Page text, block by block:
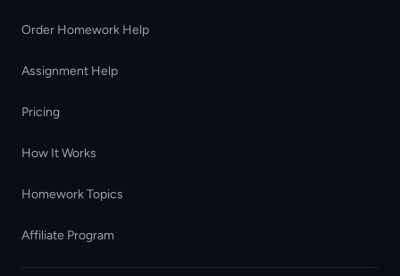
Order Homework Help
Assignment Help
Pricing
How It Works
Homework Topics
Affiliate Program